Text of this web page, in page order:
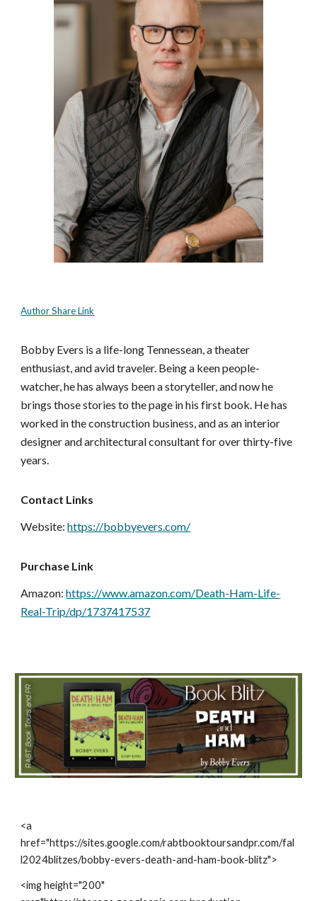
Author Share Link
Bobby Evers is a life-long Tennessean, a theater
enthusiast, and avid traveler. Being a keen people-
watcher, he has always been a storyteller, and now he
brings those stories to the page in his first book. He has
worked in the construction business, and as an interior
designer and architectural consultant for over thirty-five
years.
Contact Links
Website:https://bobbyevers.com/
Purchase Link
Amazon:https://www.amazon.com/Death-Ham-Life-
Real-Trip/dp/1737417537
<a
href="https://sites.google.com/rabtbooktoursandpr.com/fal
l2024blitzes/bobby-evers-death-and-ham-book-blitz">
<img height="200"